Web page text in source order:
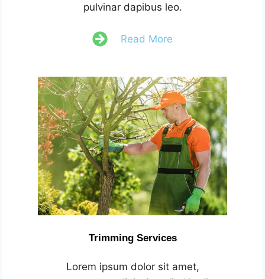
pulvinar dapibus leo.
Read More
Trimming Services
Lorem ipsum dolor sit amet,